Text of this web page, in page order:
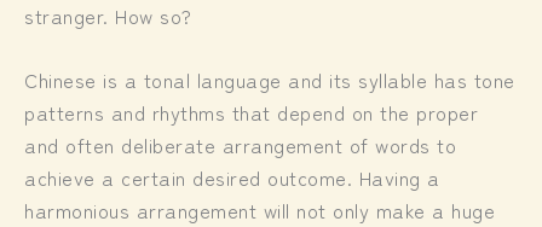
stranger. How so?
Chinese is a tonal language and its syllable has tone
patterns and rhythms that depend on the proper
and often deliberate arrangement of words to
achieve a certain desired outcome. Having a
harmonious arrangement will not only make a huge